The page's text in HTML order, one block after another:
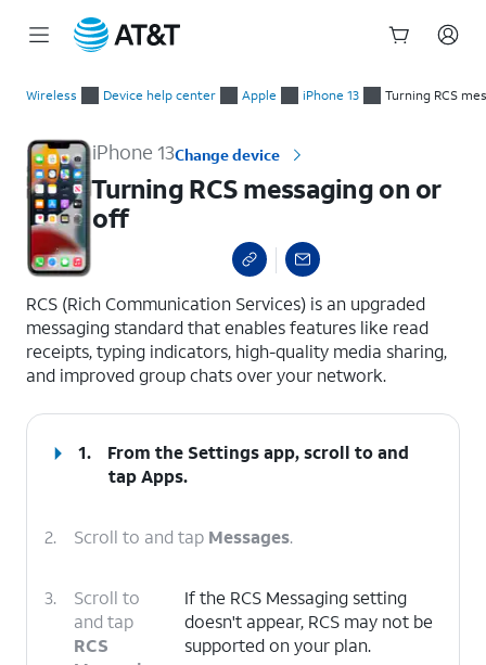
Wireless Device help center Apple iPhone 13 Turning RCS
iPhone 13Change device
Turning RCS messaging on or
off
RCS (Rich Communication Services) is an upgraded
messaging standard that enables features like read
receipts, typing indicators, high-quality media sharing,
and improved group chats over your network.
1.
From the Settings app, scroll to and
tapApps.
2. Scroll to and tap Messages.
3.
Scroll to
and tap
RCS
If the RCS Messaging setting
doesn't appear, RCS may not be
supported on your plan.